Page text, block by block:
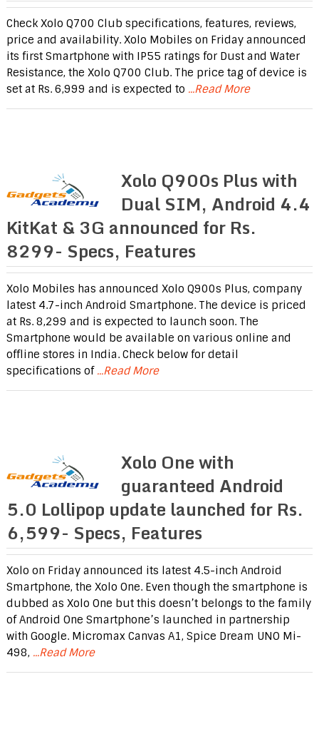
Check Xolo Q700 Club specifications, features, reviews,
price and availability. Xolo Mobiles on Friday announced
its first Smartphone with IP55 ratings for Dust and Water
Resistance, the Xolo Q700 Club. The price tag of device is
set at Rs. 6,999 and is expected to ...Read More
Xolo Q900s Plus with
Dual SIM, Android 4.4
KitKat & 3G announced for Rs.
8299- Specs, Features
Xolo Mobiles has announced Xolo Q900s Plus, company
latest 4.7-inch Android Smartphone. The device is priced
at Rs. 8,299 and is expected to launch soon. The
Smartphone would be available on various online and
offline stores in India. Check below for detail
specifications of ...Read More
Xolo One with
guaranteed Android
5.0 Lollipop update launched for Rs.
6,599- Specs, Features
Xolo on Friday announced its latest 4.5-inch Android
Smartphone, the Xolo One. Even though the smartphone is
dubbed as Xolo One but this doesn’t belongs to the family
of Android One Smartphone’s launched in partnership
with Google. Micromax Canvas A1, Spice Dream UNO Mi-
498, ...Read More